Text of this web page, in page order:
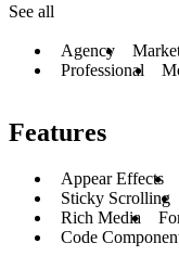
See all
Agency
Professional
Features
Appear Effects
Sticky Scrolling
Rich Media
Code